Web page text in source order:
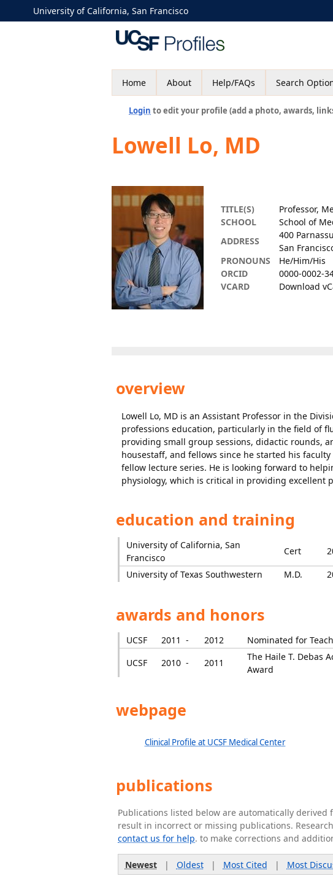
University of California, San Francisco
Home About Help/FAQs Search
Login to edit your profile (add a photo, awards,
Lowell Lo, MD
TITLE(S)
Professor,
SCHOOL
School of
ADDRESS
400
San
PRONOUNS
He/Him/His
ORCID
0000-0002-
VCARD
Download
overview
Lowell Lo, MD is an Assistant Professor in the
professions education, particularly in the field of
providing small group sessions, didactic rounds,
housestaff, and fellows since he started his
fellow lecture series. He is looking forward to
physiology, which is critical in providing excellent
education and training
University of California, San
Francisco
Cert
University of Texas Southwestern
M.D.
awards and honors
UCSF 2011 - 2012
Nominated for
UCSF
2010 - 2011
The Haile T. Debas
Award
webpage
Clinical Profile at UCSF Medical Center
publications
Publications listed below are automatically
result in incorrect or missing publications.
contact us for help. to make corrections and
Newest| Oldest| Most Cited | Most